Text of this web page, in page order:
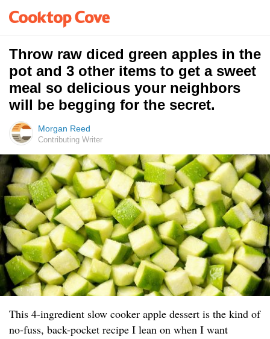
Throw raw diced green apples in the
pot and 3 other items to get a sweet
meal so delicious your neighbors
will be begging for the secret.
Morgan Reed
Contributing Writer
This 4-ingredient slow cooker apple dessert is the kind of
no-fuss, back-pocket recipe I lean on when I want